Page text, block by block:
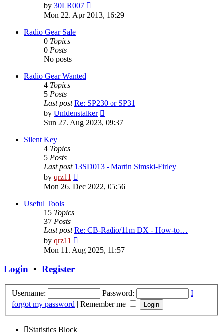
by 30LR007
the
latest
Mon 22. Apr 2013, 16:29
Radio Gear Sale
0 Topics
0 Posts
No posts
Radio Gear Wanted
4 Topics
5 Posts
Last post Re: SP230 or SP31
by Unidenstalker
the
Sun 27. Aug 2023, 09:37
Silent Key
4 Topics
5 Posts
Last post 13SD013 - Martin Simski-Firley
by qrz11
the
Mon 26. Dec 2022, 05:56
Useful Tools
15 Topics
37 Posts
Last post Re: CB-Radio/11m DX - How-to…
by qrz11
the
latest
Mon 11. Aug 2025, 11:57
Login • Register
Username: Password:
I
forgot my password | Remember me
Statistics Block